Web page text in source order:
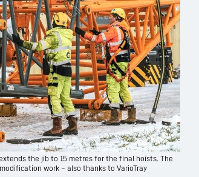
the jib to 15 metres for the final hoists. The
work – also thanks to VarioTray